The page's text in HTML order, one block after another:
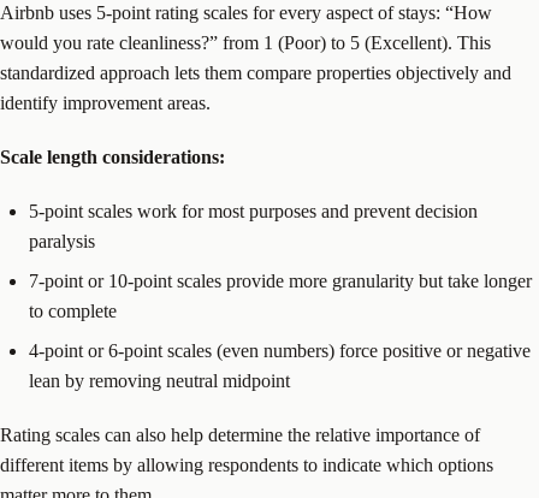
Airbnb uses 5-point rating scales for every aspect of stays: “How
would you rate cleanliness?” from 1 (Poor) to 5 (Excellent). This
standardized approach lets them compare properties objectively and
identify improvement areas.
Scale length considerations:
5-point scales work for most purposes and prevent decision
paralysis
7-point or 10-point scales provide more granularity but take longer
to complete
4-point or 6-point scales (even numbers) force positive or negative
lean by removing neutral midpoint
Rating scales can also help determine the relative importance of
different items by allowing respondents to indicate which options